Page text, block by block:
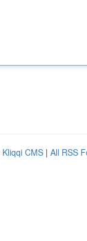
Kliqqi CMS | All RSS